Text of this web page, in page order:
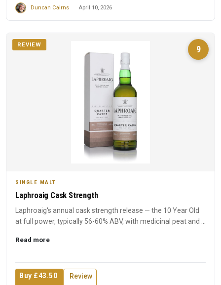
Duncan Cairns April 10, 2026
9
REVIEW
SINGLE MALT
Laphroaig Cask Strength
Laphroaig's annual cask strength release — the 10 Year Old
at full power, typically 56-60% ABV, with medicinal peat and ...
Read more
Buy £43.50 Review